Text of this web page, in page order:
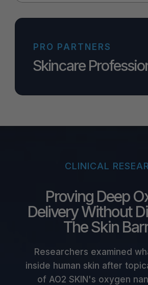
PRO PARTNERS
Skincare
CLINICAL
Proving Deep
Delivery Without
The Skin
Researchers examined
inside human skin after
of AO2 SKIN's oxygen